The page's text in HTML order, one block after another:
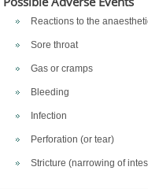
Reactions to the
Sore throat
Gas or cramps
Bleeding
Infection
Perforation (or tear)
Stricture (narrowing of